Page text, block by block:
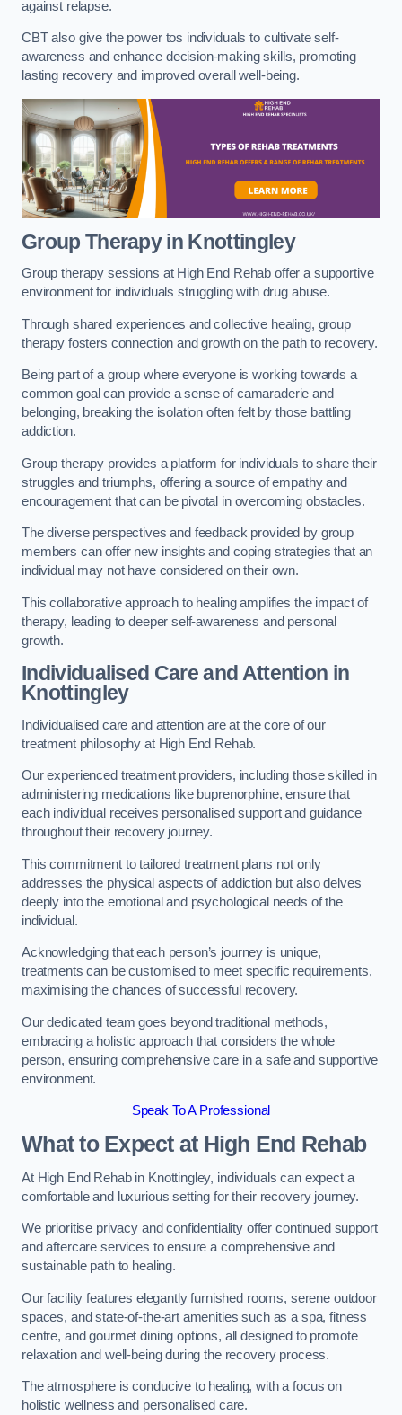
against relapse.
CBT also give the power tos individuals to cultivate self-
awareness and enhance decision-making skills, promoting
lasting recovery and improved overall well-being.
Group Therapy in Knottingley
Group therapy sessions at High End Rehab offer a supportive
environment for individuals struggling with drug abuse.
Through shared experiences and collective healing, group
therapy fosters connection and growth on the path to recovery.
Being part of a group where everyone is working towards a
common goal can provide a sense of camaraderie and
belonging, breaking the isolation often felt by those battling
addiction.
Group therapy provides a platform for individuals to share their
struggles and triumphs, offering a source of empathy and
encouragement that can be pivotal in overcoming obstacles.
The diverse perspectives and feedback provided by group
members can offer new insights and coping strategies that an
individual may not have considered on their own.
This collaborative approach to healing amplifies the impact of
therapy, leading to deeper self-awareness and personal
growth.
Individualised Care and Attention in
Knottingley
Individualised care and attention are at the core of our
treatment philosophy at High End Rehab.
Our experienced treatment providers, including those skilled in
administering medications like buprenorphine, ensure that
each individual receives personalised support and guidance
throughout their recovery journey.
This commitment to tailored treatment plans not only
addresses the physical aspects of addiction but also delves
deeply into the emotional and psychological needs of the
individual.
Acknowledging that each person’s journey is unique,
treatments can be customised to meet specific requirements,
maximising the chances of successful recovery.
Our dedicated team goes beyond traditional methods,
embracing a holistic approach that considers the whole
person, ensuring comprehensive care in a safe and supportive
environment.
Speak To A Professional
What to Expect at High End Rehab
At High End Rehab in Knottingley, individuals can expect a
comfortable and luxurious setting for their recovery journey.
We prioritise privacy and confidentiality offer continued support
and aftercare services to ensure a comprehensive and
sustainable path to healing.
Our facility features elegantly furnished rooms, serene outdoor
spaces, and state-of-the-art amenities such as a spa, fitness
centre, and gourmet dining options, all designed to promote
relaxation and well-being during the recovery process.
The atmosphere is conducive to healing, with a focus on
holistic wellness and personalised care.